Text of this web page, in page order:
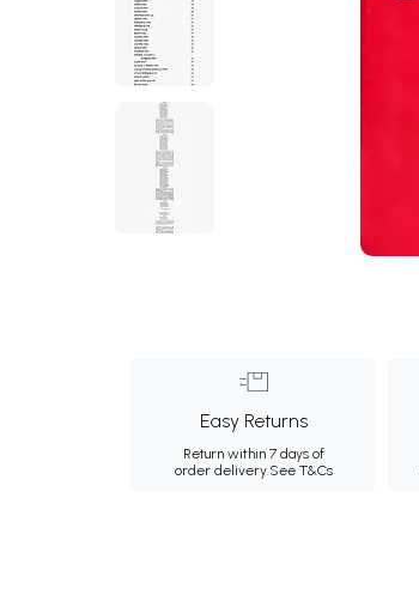
Easy Returns
Return within 7 days of
order delivery.See T&Cs